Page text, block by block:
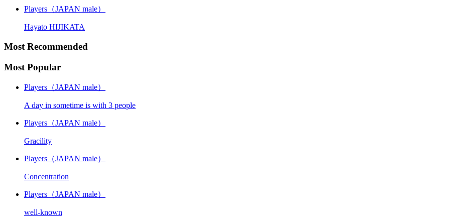
Players（JAPAN male）
Hayato HIJIKATA
Most Recommended
Most Popular
Players（JAPAN male）
A day in sometime is with 3 people
Players（JAPAN male）
Gracility
Players（JAPAN male）
Concentration
Players（JAPAN male）
well-known